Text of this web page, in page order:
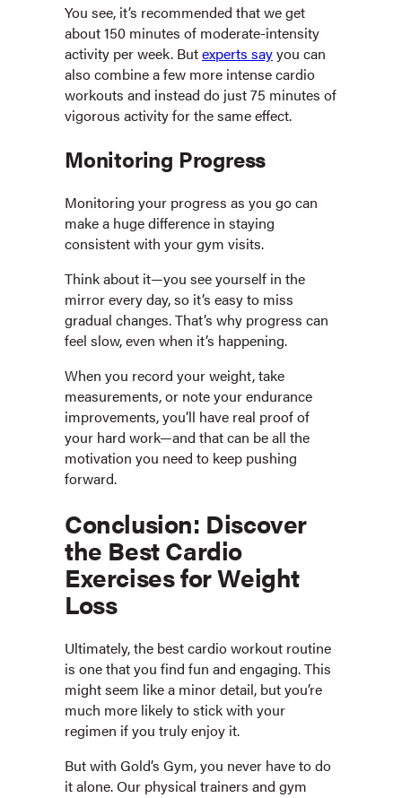
You see, it’s recommended that we get
about 150 minutes of moderate-intensity
activity per week. Butexperts sayyou can
also combine a few more intense cardio
workouts and instead do just 75 minutes of
vigorous activity for the same effect.
Monitoring Progress
Monitoring your progress as you go can
make a huge difference in staying
consistent with your gym visits.
Think about it—you see yourself in the
mirror every day, so it’s easy to miss
gradual changes. That’s why progress can
feel slow, even when it’s happening.
When you record your weight, take
measurements, or note your endurance
improvements, you’ll have real proof of
your hard work—and that can be all the
motivation you need to keep pushing
forward.
Conclusion: Discover
the Best Cardio
Exercises for Weight
Loss
Ultimately, the best cardio workout routine
is one that you find fun and engaging. This
might seem like a minor detail, but you’re
much more likely to stick with your
regimen if you truly enjoy it.
But with Gold’s Gym, you never have to do
it alone. Our physical trainers and gym